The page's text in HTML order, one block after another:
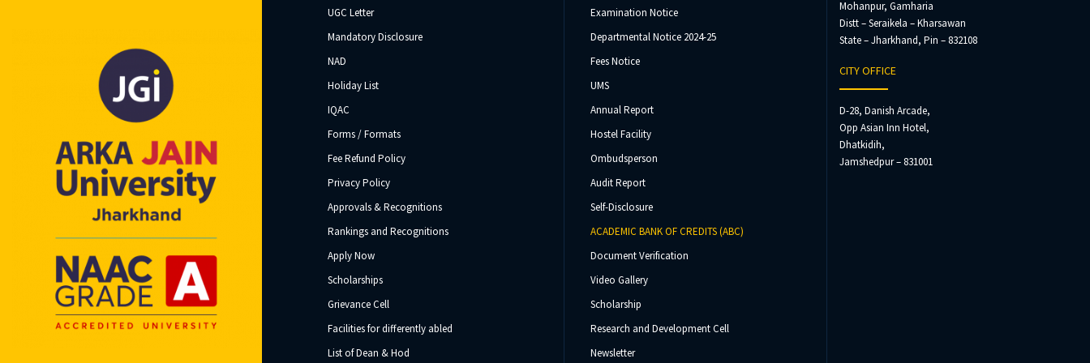
UGC Letter
Mandatory Disclosure
NAD
Holiday List
IQAC
Forms / Formats
Fee Refund Policy
Privacy Policy
Approvals & Recognitions
Rankings and Recognitions
Apply Now
Scholarships
Grievance Cell
Facilities for differently abled
List of Dean & Hod
Examination Notice
Departmental Notice 2024-25
Fees Notice
UMS
Annual Report
Hostel Facility
Ombudsperson
Audit Report
Self-Disclosure
ACADEMIC BANK OF CREDITS (ABC)
Document Verification
Video Gallery
Scholarship
Research and Development Cell
Newsletter
Mohanpur, Gamharia
Distt – Seraikela – Kharsawan
State – Jharkhand, Pin – 832108
CITY OFFICE
D-28, Danish Arcade,
Opp Asian Inn Hotel,
Dhatkidih,
Jamshedpur – 831001